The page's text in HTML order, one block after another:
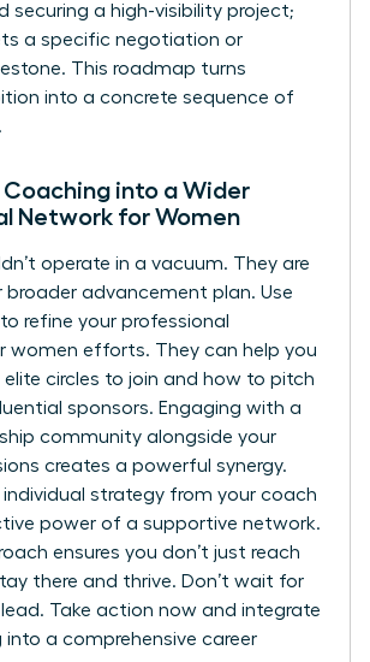
securing a high-visibility project;
a specific negotiation or
This roadmap turns
into a concrete sequence of
Coaching into a Wider
Network for Women
operate in a vacuum. They are
broader advancement plan. Use
to refine your professional
women efforts. They can help you
elite circles to join and how to pitch
sponsors. Engaging with a
community alongside your
creates a powerful synergy.
individual strategy from your coach
power of a supportive network.
ensures you don’t just reach
there and thrive. Don’t wait for
lead. Take action now and integrate
into a comprehensive career